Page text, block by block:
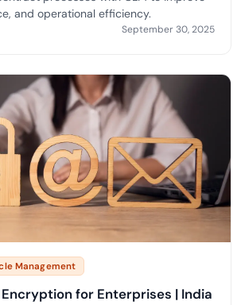
and operational efficiency.
September 30, 2025
Management
Encryption for Enterprises | India